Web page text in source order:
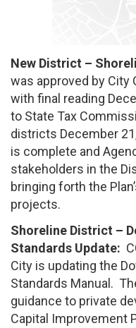
New District –
was approved by City
with final reading
to State Tax
districts December
is complete and
stakeholders in the
bringing forth the
projects.
Shoreline District –
Standards Update:
City is updating the
Standards Manual.
guidance to private
Capital Improvement